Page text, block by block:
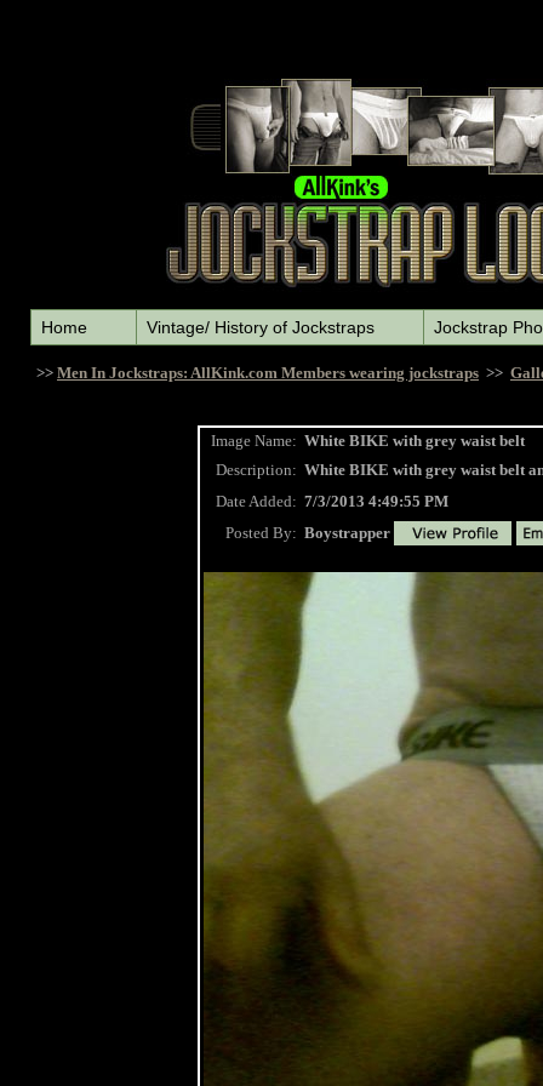
Home Vintage/ History of Jockstraps Jockstrap
>> Men In Jockstraps: AllKink.com Members wearing jockstraps >>
Image Name: White BIKE with grey waist belt
Description: White BIKE with grey waist belt
Date Added: 7/3/2013 4:49:55 PM
Posted By: Boystrapper